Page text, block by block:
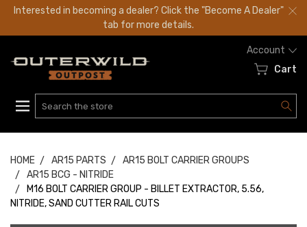
Interested in becoming a dealer? Click the "Become A Dealer"
tab for more details.
Account
Cart
Search
HOME AR15 PARTS
AR15 BOLT CARRIER GROUPS
AR15 BCG - NITRIDE
M16 BOLT CARRIER GROUP - BILLET EXTRACTOR, 5.56,
NITRIDE, SAND CUTTER RAIL CUTS